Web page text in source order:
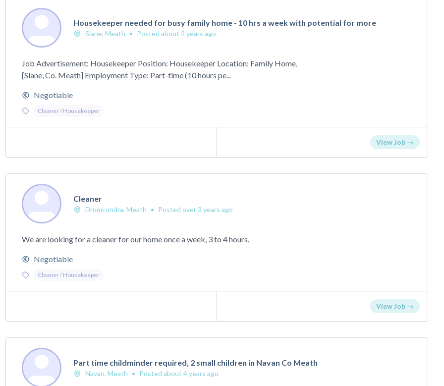
Housekeeper needed for busy family home - 10 hrs a week with potential for more
Slane, Meath • Posted about 2 years ago
Job Advertisement: Housekeeper Position: Housekeeper Location: Family Home,
[Slane, Co. Meath] Employment Type: Part-time (10 hours pe...
Negotiable
Cleaner / Housekeeper
View Job →
Cleaner
Drumcondra, Meath • Posted over 3 years ago
We are looking for a cleaner for our home once a week, 3 to 4 hours.
Negotiable
Cleaner / Housekeeper
View Job →
Part time childminder required, 2 small children in Navan Co Meath
Navan, Meath • Posted about 4 years ago